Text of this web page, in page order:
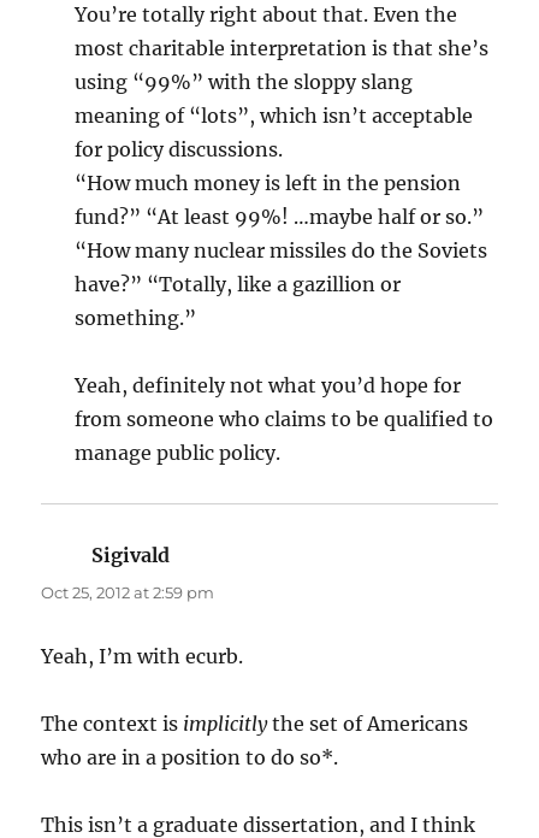
You’re totally right about that. Even the
most charitable interpretation is that she’s
using “99%” with the sloppy slang
meaning of “lots”, which isn’t acceptable
for policy discussions.
“How much money is left in the pension
fund?” “At least 99%! …maybe half or so.”
“How many nuclear missiles do the Soviets
have?” “Totally, like a gazillion or
something.”
Yeah, definitely not what you’d hope for
from someone who claims to be qualified to
manage public policy.
Sigivald
Oct 25, 2012 at 2:59 pm
Yeah, I’m with ecurb.
The context is implicitlythe set of Americans
who are in a position to do so*.
This isn’t a graduate dissertation, and I think